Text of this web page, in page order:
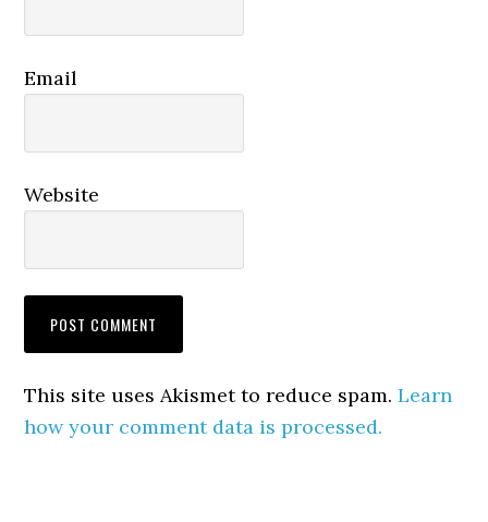
Email
Website
This site uses Akismet to reduce spam.Learn
how your comment data is processed.